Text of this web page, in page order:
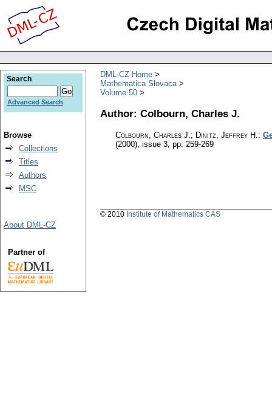
DML-CZ Home
Mathematica Slovaca
Volume 50
Author: Colbourn, Charles J.
Colbourn, Charles J.; Dinitz, Jeffrey H.:
(2000), issue 3, pp. 259-269
Search
Advanced Search
Browse
Collections
Titles
Authors
MSC
About DML-CZ
Partner of
© 2010 Institute of Mathematics CAS